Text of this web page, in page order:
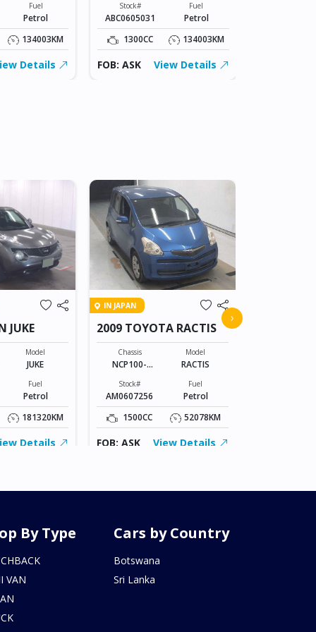
Fuel
Petrol
134003KM
Details
Stock#
ABC0605031
Fuel
Petrol
1300CC
134003KM
FOB: ASK View Details
JUKE
Model
JUKE
Fuel
Petrol
181320KM
Details
IN JAPAN
2009 TOYOTA RACTIS
Chassis
NCP100-
Model
RACTIS
Stock#
AM0607256
Fuel
Petrol
1500CC
52078KM
FOB: ASK View Details
›
By Type
VAN
Cars by Country
Botswana
Sri Lanka